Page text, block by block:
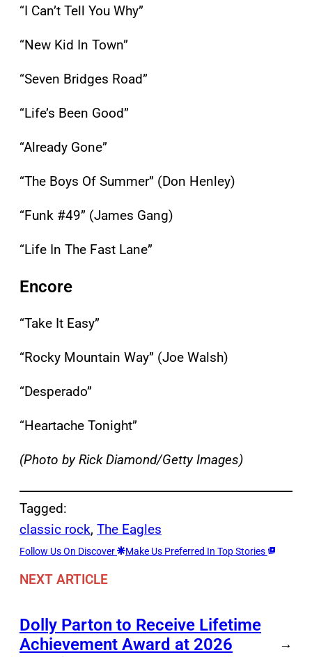
“I Can’t Tell You Why”
“New Kid In Town”
“Seven Bridges Road”
“Life’s Been Good”
“Already Gone”
“The Boys Of Summer” (Don Henley)
“Funk #49” (James Gang)
“Life In The Fast Lane”
Encore
“Take It Easy”
“Rocky Mountain Way” (Joe Walsh)
“Desperado”
“Heartache Tonight”
(Photo by Rick Diamond/Getty Images)
Tagged:
classic rock, The Eagles
Follow Us On Discover Make Us Preferred In Top Stories
NEXT ARTICLE
Dolly Parton to Receive Lifetime
Achievement Award at 2026
→